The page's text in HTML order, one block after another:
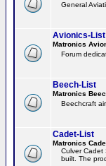
General
Avionics-List
Matronics
Forum
Beech-List
Matronics
Beechcraft
Cadet-List
Matronics
Culver Cadet
built. The